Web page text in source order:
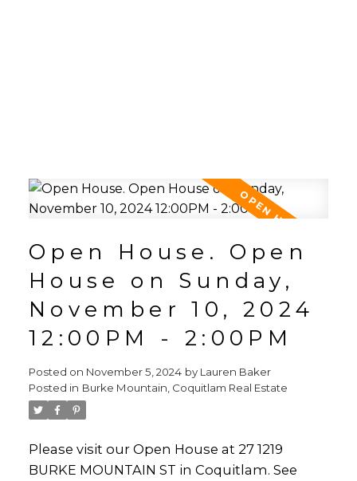
Open House. Open
House on Sunday,
November 10, 2024
12:00PM - 2:00PM
Posted on November 5, 2024 by Lauren Baker
Posted in Burke Mountain, Coquitlam Real Estate
Please visit our Open House at 27 1219
BURKE MOUNTAIN ST in Coquitlam. See